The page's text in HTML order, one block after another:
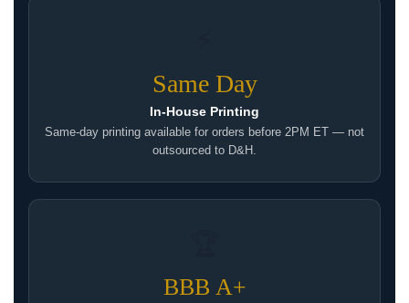
Same Day
In-House Printing
Same-day printing available for orders before 2PM ET — not
outsourced to D&H.
BBB A+